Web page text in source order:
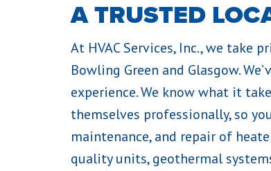
A TRUSTED
At HVAC Services, Inc., we take
Bowling Green and Glasgow.
experience. We know what it
themselves professionally, so
maintenance, and repair of
quality units, geothermal